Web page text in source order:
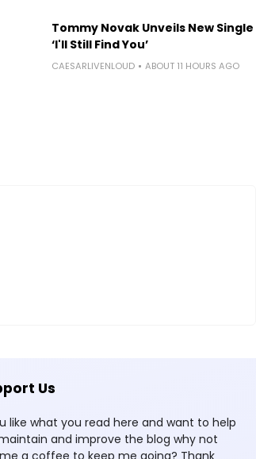
Tommy Novak Unveils New Single
‘I'll Still Find You’
CAESARLIVENLOUD ABOUT 11 HOURS AGO
Us
like what you read here and want to help
and improve the blog why not
a coffee to keep me going? Thank